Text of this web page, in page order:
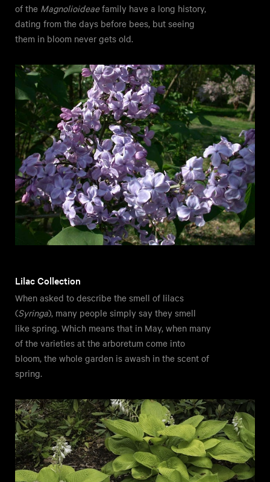
of the Magnolioideaefamily have a long history,
dating from the days before bees, but seeing
them in bloom never gets old.
Lilac Collection
When asked to describe the smell of lilacs
(Syringa), many people simply say they smell
like spring. Which means that in May, when many
of the varieties at the arboretum come into
bloom, the whole garden is awash in the scent of
spring.